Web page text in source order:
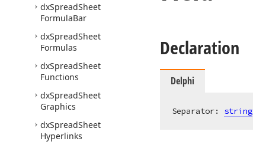
dxSpreadSheet
FormulaBar
dxSpreadSheet
Formulas
dxSpreadSheet
Functions
dxSpreadSheet
Graphics
dxSpreadSheet
Hyperlinks
Declaration
Delphi
Separator: string